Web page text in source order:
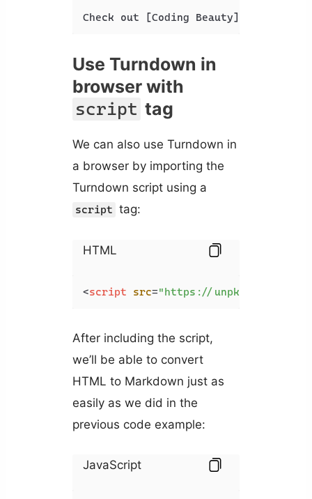
Check out [Coding Beauty](https://
Use Turndown in
browser with
script tag
We can also use Turndown in
a browser by importing the
Turndown script using a
script tag:
HTML
<script src="https://unpkg.com/
After including the script,
we’ll be able to convert
HTML to Markdown just as
easily as we did in the
previous code example:
JavaScript